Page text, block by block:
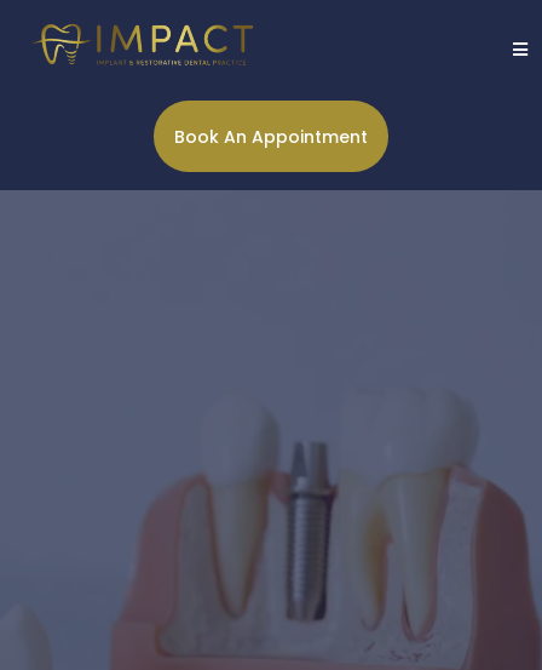
Book An Appointment
Restore function and
appearance of your smile
solution for missing teeth
Expert fitting at our